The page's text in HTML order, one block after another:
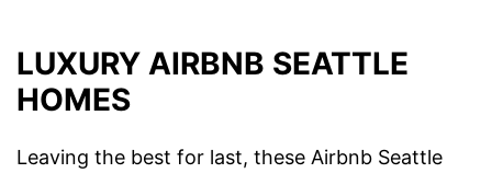
LUXURY AIRBNB SEATTLE
HOMES
Leaving the best for last, these Airbnb Seattle